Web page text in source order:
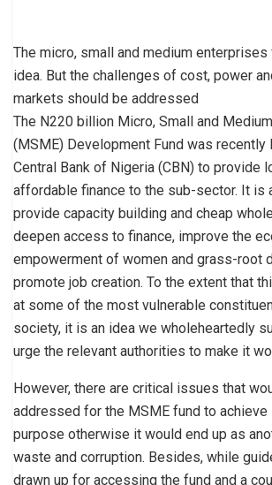
The micro, small and medium
idea. But the challenges of cost, power
markets should be addressed
The N220 billion Micro, Small and
(MSME) Development Fund was recently
Central Bank of Nigeria (CBN) to provide
affordable finance to the sub-sector. It is
provide capacity building and cheap
deepen access to finance, improve the
empowerment of women and grass-root
promote job creation. To the extent that
at some of the most vulnerable
society, it is an idea we wholeheartedly
urge the relevant authorities to make it
However, there are critical issues that
addressed for the MSME fund to
purpose otherwise it would end up as
waste and corruption. Besides, while
drawn up for accessing the fund and a